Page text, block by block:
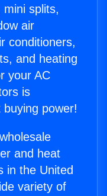
splits,
air
conditioners,
and heating
your AC
is
power!
and heat
in the United
variety of